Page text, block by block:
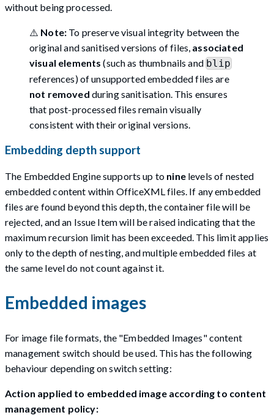
without being processed.
⚠️ Note: To preserve visual integrity between the
original and sanitised versions of files, associated
visual elements (such as thumbnails andblip
references) of unsupported embedded files are
not removed during sanitisation. This ensures
that post-processed files remain visually
consistent with their original versions.
Embedding depth support
The Embedded Engine supports up to ninelevels of nested
embedded content within OfficeXML files. If any embedded
files are found beyond this depth, the container file will be
rejected, and an Issue Item will be raised indicating that the
maximum recursion limit has been exceeded. This limit applies
only to the depth of nesting, and multiple embedded files at
the same level do not count against it.
Embedded images
For image file formats, the "Embedded Images" content
management switch should be used. This has the following
behaviour depending on switch setting:
Action applied to embedded image according to content
management policy: